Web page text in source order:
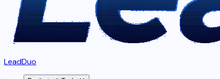
LeadDuo